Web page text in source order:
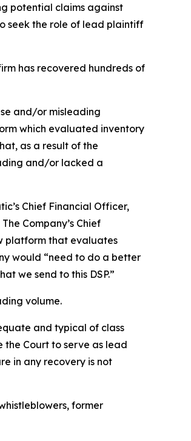
potential claims against
seek the role of lead plaintiff
has recovered hundreds of
and/or misleading
which evaluated inventory
as a result of the
and/or lacked a
Chief Financial Officer,
Company’s Chief
platform that evaluates
would “need to do a better
we send to this DSP.”
volume.
and typical of class
the Court to serve as lead
in any recovery is not
former